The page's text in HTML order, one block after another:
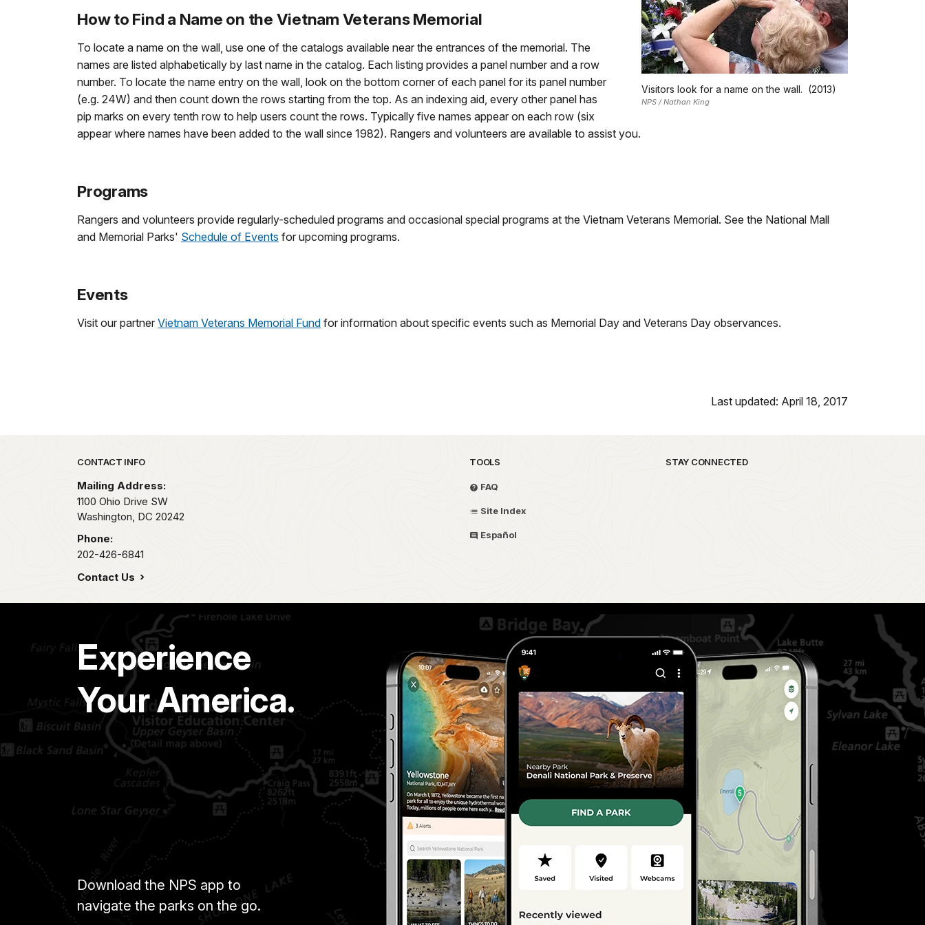
Visitors look for a name on the wall. (2013)
NPS / Nathan King
How to Find a Name on the Vietnam Veterans Memorial
To locate a name on the wall, use one of the catalogs available near the entrances of the memorial. The
names are listed alphabetically by last name in the catalog. Each listing provides a panel number and a row
number. To locate the name entry on the wall, look on the bottom corner of each panel for its panel number
(e.g. 24W) and then count down the rows starting from the top. As an indexing aid, every other panel has
pip marks on every tenth row to help users count the rows. Typically five names appear on each row (six
appear where names have been added to the wall since 1982). Rangers and volunteers are available to assist you.
Programs
Rangers and volunteers provide regularly-scheduled programs and occasional special programs at the Vietnam Veterans Memorial. See the National Mall
and Memorial Parks' Schedule of Events for upcoming programs.
Events
Visit our partner Vietnam Veterans Memorial Fund for information about specific events such as Memorial Day and Veterans Day observances.
Last updated: April 18, 2017
Park footer
CONTACT INFO
Mailing Address:
1100 Ohio Drive SW
Washington, DC 20242
Phone:
202-426-6841
Contact Us
TOOLS
FAQ
Site Index
Español
STAY CONNECTED
Experience
Your America.
Download the NPS app to
navigate the parks on the go.